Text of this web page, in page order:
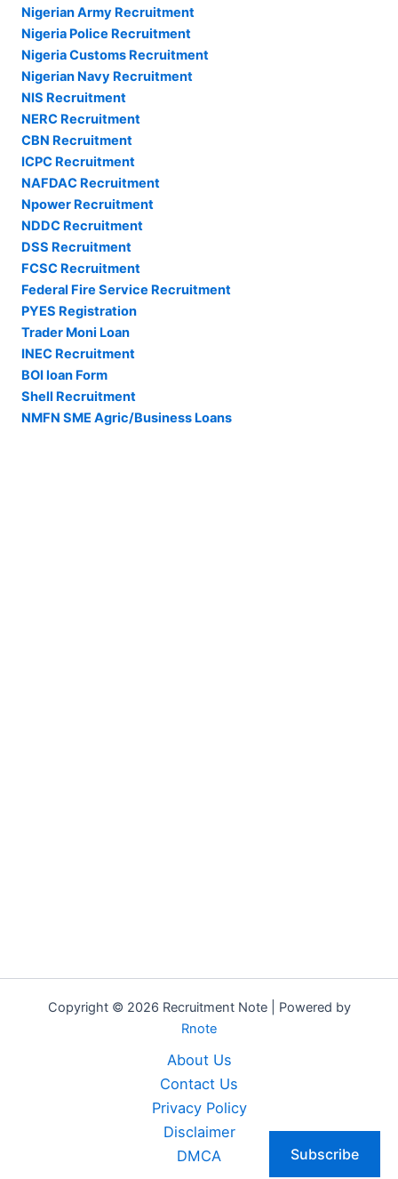
Nigerian Army Recruitment
Nigeria Police Recruitment
Nigeria Customs Recruitment
Nigerian Navy Recruitment
NIS Recruitment
NERC Recruitment
CBN Recruitment
ICPC Recruitment
NAFDAC Recruitment
Npower Recruitment
NDDC Recruitment
DSS Recruitment
FCSC Recruitment
Federal Fire Service Recruitment
PYES Registration
Trader Moni Loan
INEC Recruitment
BOI loan Form
Shell Recruitment
NMFN SME Agric/Business Loans
Copyright © 2026 Recruitment Note | Powered by
Rnote
About Us
Contact Us
Privacy Policy
Disclaimer
DMCA
Subscribe